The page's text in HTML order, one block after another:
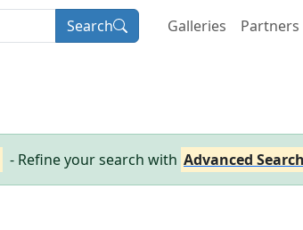
Search Galleries Partners
- Refine your search with Advanced Search